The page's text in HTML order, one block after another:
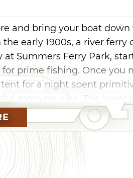
and bring your boat down
early 1900s, a river ferry
at Summers Ferry Park,
prime fishing. Once you
for a night spent
morning hike. The lower
are also within a short